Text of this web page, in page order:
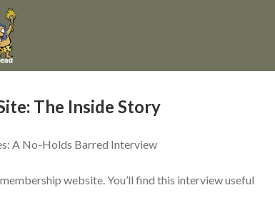
The Inside Story
A No-Holds Barred Interview
website. You’ll find this interview useful